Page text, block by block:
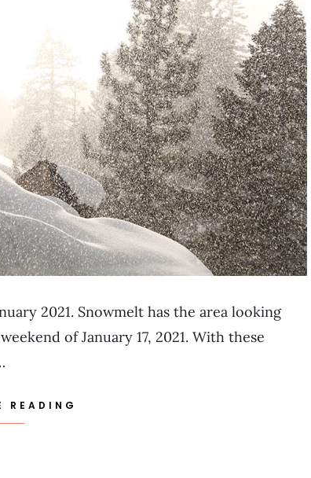
2021. Snowmelt has the area looking
of January 17, 2021. With these
READING